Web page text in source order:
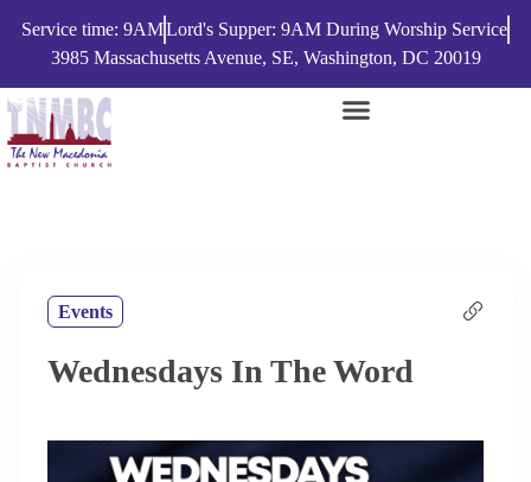
Service time: 9AMLord's Supper: 9AM During Worship Service
3985 Massachusetts Avenue, SE, Washington, DC 20019
Events
Wednesdays In The Word